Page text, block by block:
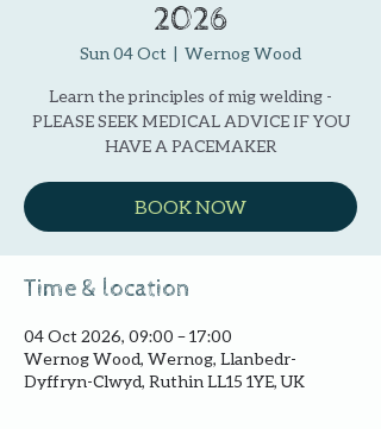
2026
Sun 04 Oct
  |
Wernog Wood
Learn the principles of mig welding -
PLEASE SEEK MEDICAL ADVICE IF YOU
HAVE A PACEMAKER
BOOK NOW
Time & location
04 Oct 2026, 09:00 – 17:00
Wernog Wood, Wernog, Llanbedr-
Dyffryn-Clwyd, Ruthin LL15 1YE, UK